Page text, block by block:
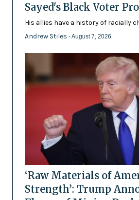
Sayed's Black Voter
His allies have a history of racially
Andrew Stiles - August 7, 2026
‘Raw Materials of
Strength’: Trump